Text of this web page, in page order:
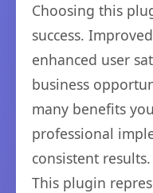
Choosing this
success.
enhanced user
business
many benefits
professional
consistent results.
This plugin